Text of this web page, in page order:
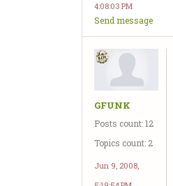
4:08:03 PM
Send message
GFUNK
Posts count: 12
Topics count: 2
Jun 9, 2008,